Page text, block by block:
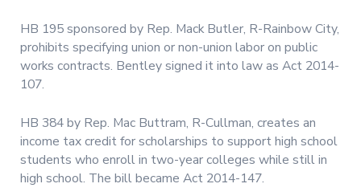
HB 195 sponsored by Rep. Mack Butler, R-Rainbow City,
prohibits specifying union or non-union labor on public
works contracts. Bentley signed it into law as Act 2014-
107.
HB 384 by Rep. Mac Buttram, R-Cullman, creates an
income tax credit for scholarships to support high school
students who enroll in two-year colleges while still in
high school. The bill became Act 2014-147.